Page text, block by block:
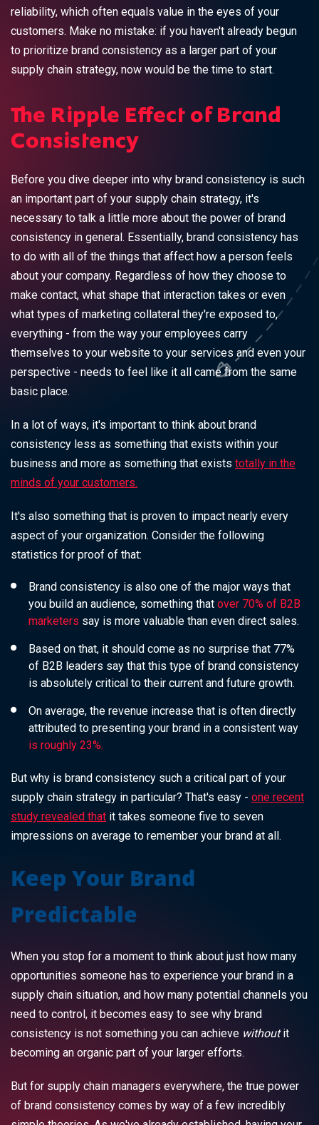
reliability, which often equals value in the eyes of your
customers. Make no mistake: if you haven't already begun
to prioritize brand consistency as a larger part of your
supply chain strategy, now would be the time to start.
The Ripple Effect of Brand
Consistency
Before you dive deeper into why brand consistency is such
an important part of your supply chain strategy, it's
necessary to talk a little more about the power of brand
consistency in general. Essentially, brand consistency has
to do with all of the things that affect how a person feels
about your company. Regardless of how they choose to
make contact, what shape that interaction takes or even
what types of marketing collateral they're exposed to,
everything - from the way your employees carry
themselves to your website to your services and even your
perspective - needs to feel like it all came from the same
basic place.
In a lot of ways, it's important to think about brand
consistency less as something that exists within your
business and more as something that exists totally in the
minds of your customers.
It's also something that is proven to impact nearly every
aspect of your organization. Consider the following
statistics for proof of that:
Brand consistency is also one of the major ways that
you build an audience, something that over 70% of B2B
marketers say is more valuable than even direct sales.
Based on that, it should come as no surprise that 77%
of B2B leaders say that this type of brand consistency
is absolutely critical to their current and future growth.
On average, the revenue increase that is often directly
attributed to presenting your brand in a consistent way
is roughly 23%.
But why is brand consistency such a critical part of your
supply chain strategy in particular? That's easy - one recent
study revealed that it takes someone five to seven
impressions on average to remember your brand at all.
Keep Your Brand
Predictable
When you stop for a moment to think about just how many
opportunities someone has to experience your brand in a
supply chain situation, and how many potential channels you
need to control, it becomes easy to see why brand
consistency is not something you can achieve withoutit
becoming an organic part of your larger efforts.
But for supply chain managers everywhere, the true power
of brand consistency comes by way of a few incredibly